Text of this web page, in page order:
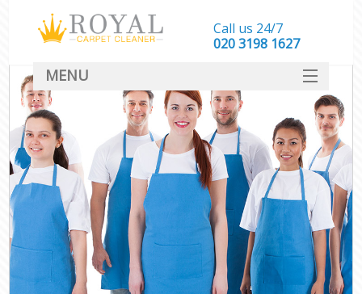
Call us 24/7
‎020 3198 1627
MENU
SERVICES
HOME
DEALS
FAQ
CONTACT